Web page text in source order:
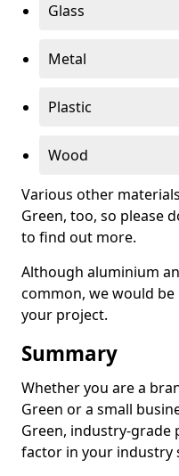
Glass
Metal
Plastic
Wood
Various other
Green, too, so please
to find out more.
Although aluminium
common, we would
your project.
Summary
Whether you are a
Green or a small
Green, industry-
factor in your industry